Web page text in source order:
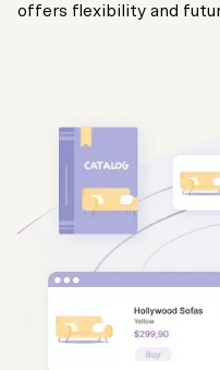
offers flexibility and